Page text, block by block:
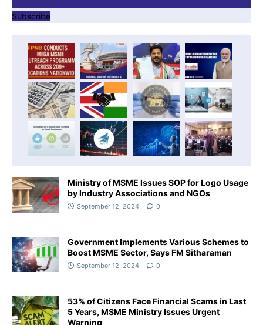
Subscribe
Ministry of MSME Issues SOP for Logo Usage
by Industry Associations and NGOs
September 12, 2024 0
Government Implements Various Schemes to
Boost MSME Sector, Says FM Sitharaman
September 12, 2024 0
53% of Citizens Face Financial Scams in Last
5 Years, MSME Ministry Issues Urgent
Warning